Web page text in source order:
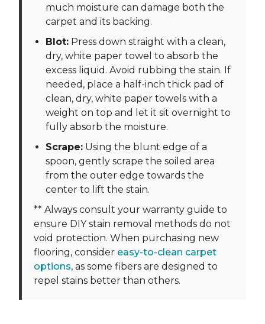
much moisture can damage both the
carpet and its backing.
Blot: Press down straight with a clean,
dry, white paper towel to absorb the
excess liquid. Avoid rubbing the stain. If
needed, place a half-inch thick pad of
clean, dry, white paper towels with a
weight on top and let it sit overnight to
fully absorb the moisture.
Scrape: Using the blunt edge of a
spoon, gently scrape the soiled area
from the outer edge towards the
center to lift the stain.
** Always consult your warranty guide to
ensure DIY stain removal methods do not
void protection. When purchasing new
flooring, consider easy-to-clean carpet
options, as some fibers are designed to
repel stains better than others.